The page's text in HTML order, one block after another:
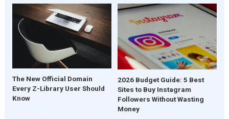
The New Official Domain
Every Z-Library User Should
Know
2026 Budget Guide: 5 Best
Sites to Buy Instagram
Followers Without Wasting
Money